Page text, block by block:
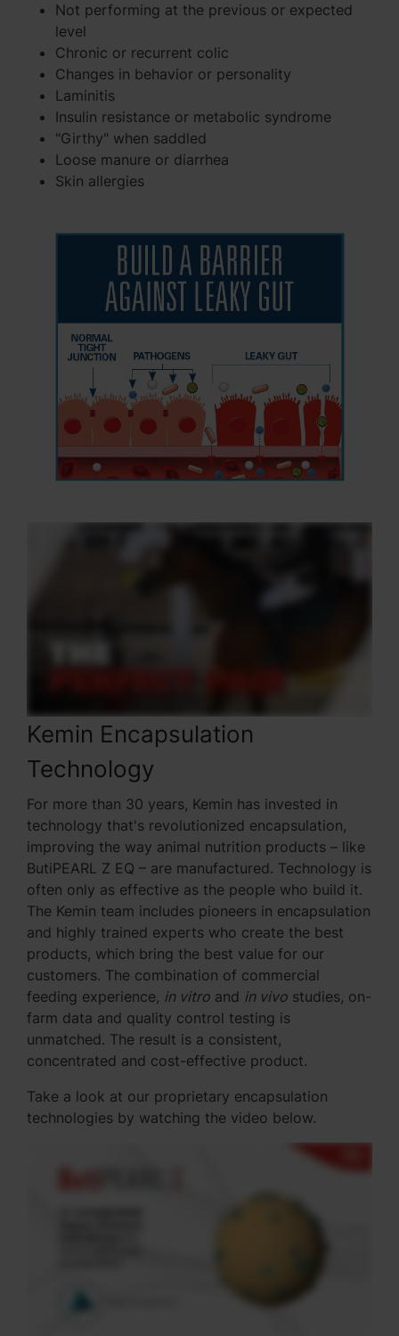
Not performing at the previous or expected
level
Chronic or recurrent colic
Changes in behavior or personality
Laminitis
Insulin resistance or metabolic syndrome
"Girthy" when saddled
Loose manure or diarrhea
Skin allergies
Kemin Encapsulation
Technology
For more than 30 years, Kemin has invested in
technology that's revolutionized encapsulation,
improving the way animal nutrition products – like
ButiPEARL Z EQ – are manufactured. Technology is
often only as effective as the people who build it.
The Kemin team includes pioneers in encapsulation
and highly trained experts who create the best
products, which bring the best value for our
customers. The combination of commercial
feeding experience, in vitro and in vivo studies, on-
farm data and quality control testing is
unmatched. The result is a consistent,
concentrated and cost-effective product.
Take a look at our proprietary encapsulation
technologies by watching the video below.